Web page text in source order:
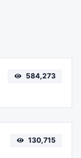
584,273
130,715